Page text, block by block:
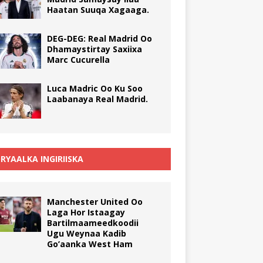
Haatan Suuqa Xagaaga.
DEG-DEG: Real Madrid Oo
Dhamaystirtay Saxiixa
Marc Cucurella
Luca Madric Oo Ku Soo
Laabanaya Real Madrid.
INGIRIISKA
Manchester United Oo
Laga Hor Istaagay
Bartilmaameedkoodii
Ugu Weynaa Kadib
Go’aanka West Ham